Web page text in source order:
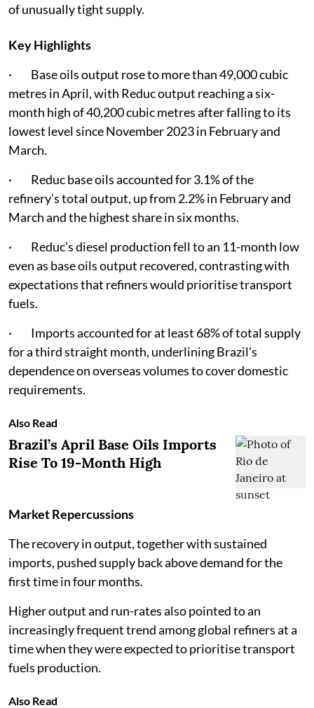
of unusually tight supply.
Key Highlights
· Base oils output rose to more than 49,000 cubic
metres in April, with Reduc output reaching a six-
month high of 40,200 cubic metres after falling to its
lowest level since November 2023 in February and
March.
· Reduc base oils accounted for 3.1% of the
refinery’s total output, up from 2.2% in February and
March and the highest share in six months.
· Reduc’s diesel production fell to an 11-month low
even as base oils output recovered, contrasting with
expectations that refiners would prioritise transport
fuels.
· Imports accounted for at least 68% of total supply
for a third straight month, underlining Brazil's
dependence on overseas volumes to cover domestic
requirements.
Also Read
Brazil’s April Base Oils Imports
Rise To 19-Month High
Market Repercussions
The recovery in output, together with sustained
imports, pushed supply back above demand for the
first time in four months.
Higher output and run-rates also pointed to an
increasingly frequent trend among global refiners at a
time when they were expected to prioritise transport
fuels production.
Also Read